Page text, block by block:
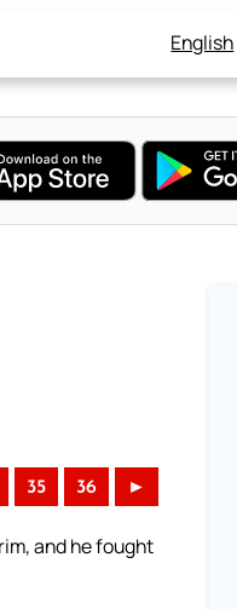
English
35 36 ►
and he fought